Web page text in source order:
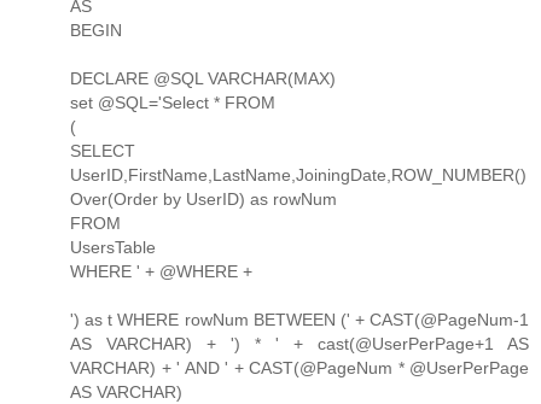
AS
BEGIN
DECLARE @SQL VARCHAR(MAX)
set @SQL='Select * FROM
(
SELECT
UserID,FirstName,LastName,JoiningDate,ROW_NUMBER()
Over(Order by UserID) as rowNum
FROM
UsersTable
WHERE ' + @WHERE +
') as t WHERE rowNum BETWEEN (' + CAST(@PageNum-1
AS VARCHAR) + ') * ' + cast(@UserPerPage+1 AS
VARCHAR) + ' AND ' + CAST(@PageNum * @UserPerPage
AS VARCHAR)